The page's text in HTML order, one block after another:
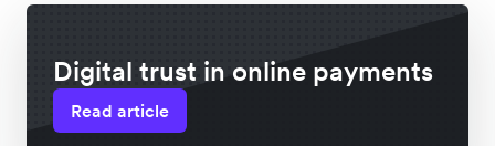
Digital trust in online payments
Read article